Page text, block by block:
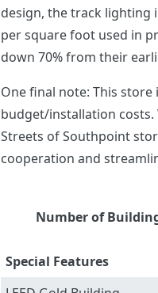
design, the track lighting
per square foot used in
down 70% from their
One final note: This
budget/installation costs.
Streets of Southpoint
cooperation and
Number of
Special Features